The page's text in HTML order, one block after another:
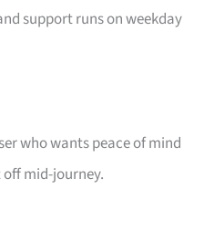
support runs on weekday
who wants peace of mind
mid-journey.